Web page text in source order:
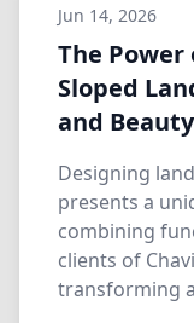
Jun 14, 2026
The
Sloped
and Beauty
Designing
presents a
combining
clients of
transforming